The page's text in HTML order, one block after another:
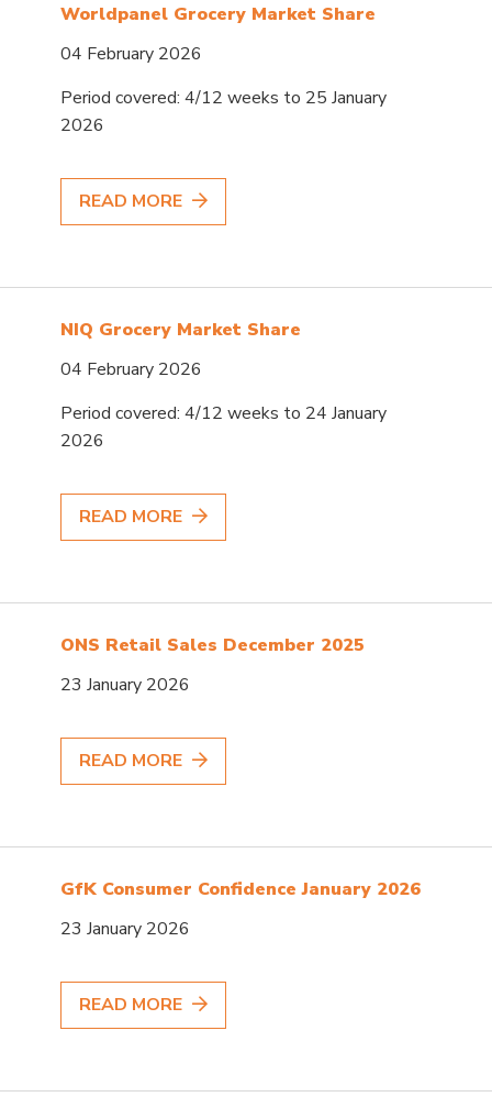
Worldpanel Grocery Market Share
04 February 2026
Period covered: 4/12 weeks to 25 January
2026
READ MORE
NIQ Grocery Market Share
04 February 2026
Period covered: 4/12 weeks to 24 January
2026
READ MORE
ONS Retail Sales December 2025
23 January 2026
READ MORE
GfK Consumer Confidence January 2026
23 January 2026
READ MORE